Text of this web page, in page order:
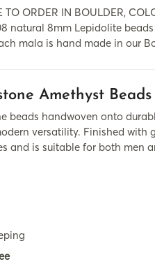
TO ORDER IN BOULDER,
natural 8mm Lepidolite
mala is hand made in our
Amethyst
beads handwoven onto
versatility. Finished with
and is suitable for both men